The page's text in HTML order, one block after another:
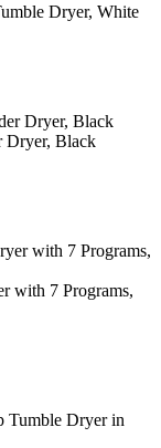
Dryer, White
Dryer, Black
with 7 Programs,